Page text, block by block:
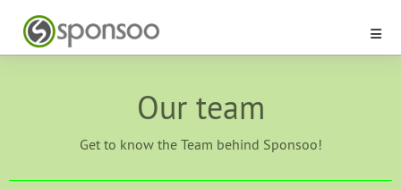
Our team
Get to know the Team behind Sponsoo!